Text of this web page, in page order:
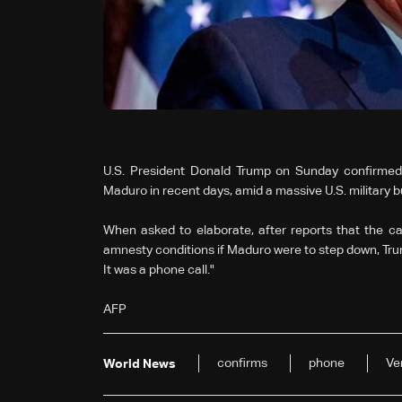
U.S. President Donald Trump on Sunday
Maduro in recent days, amid a massive U.S. military
When asked to elaborate, after reports that the
amnesty conditions if Maduro were to step down,
It was a phone call."
AFP
World News confirms phone